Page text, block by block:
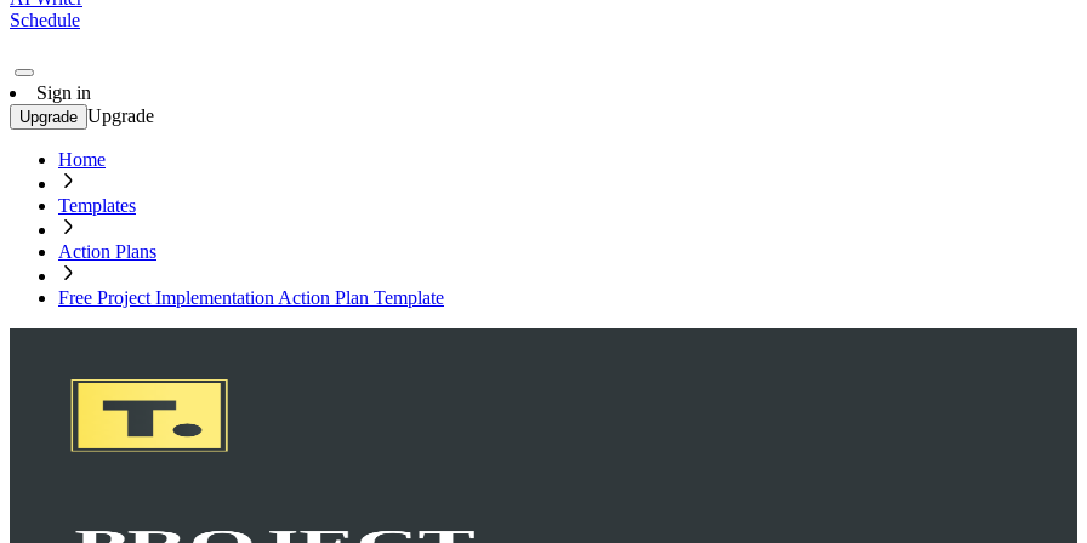
Schedule
Sign in
Upgrade Upgrade
Home
Templates
Action Plans
Free Project Implementation Action Plan Template